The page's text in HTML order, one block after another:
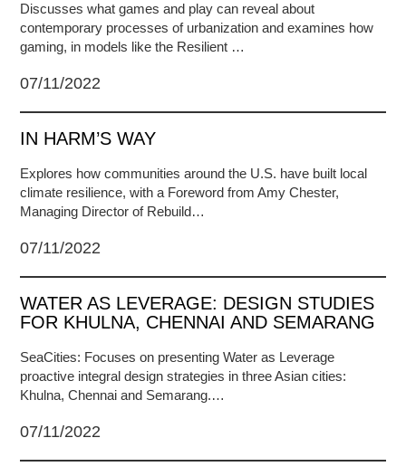
Discusses what games and play can reveal about
contemporary processes of urbanization and examines how
gaming, in models like the Resilient …
07/11/2022
IN HARM’S WAY
Explores how communities around the U.S. have built local
climate resilience, with a Foreword from Amy Chester,
Managing Director of Rebuild…
07/11/2022
WATER AS LEVERAGE: DESIGN STUDIES
FOR KHULNA, CHENNAI AND SEMARANG
SeaCities: Focuses on presenting Water as Leverage
proactive integral design strategies in three Asian cities:
Khulna, Chennai and Semarang.…
07/11/2022